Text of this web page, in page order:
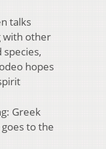
talks
with other
species,
hopes
Greek
to the